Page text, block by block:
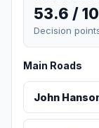
53.6 /
Decision
Main Roads
John